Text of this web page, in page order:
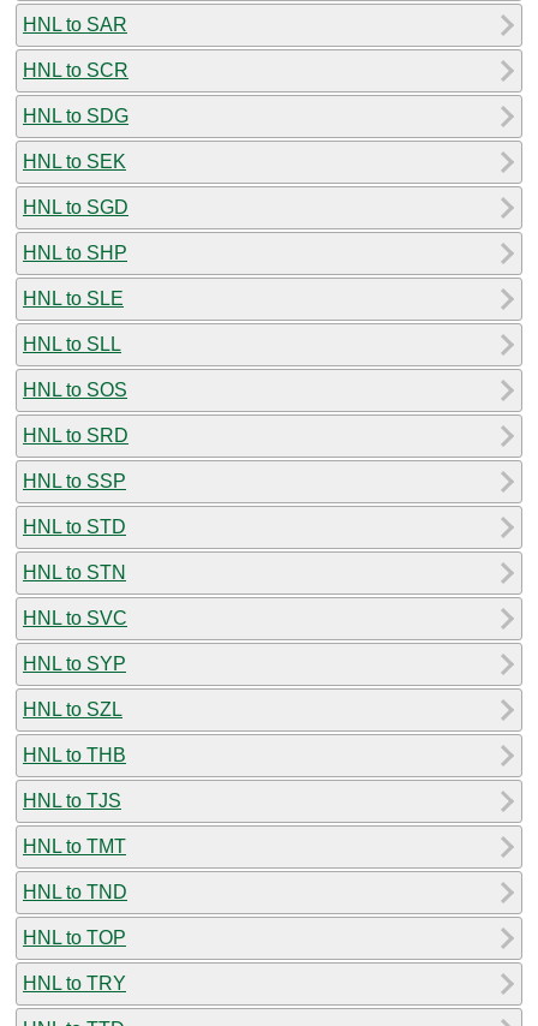
HNL to SAR
HNL to SCR
HNL to SDG
HNL to SEK
HNL to SGD
HNL to SHP
HNL to SLE
HNL to SLL
HNL to SOS
HNL to SRD
HNL to SSP
HNL to STD
HNL to STN
HNL to SVC
HNL to SYP
HNL to SZL
HNL to THB
HNL to TJS
HNL to TMT
HNL to TND
HNL to TOP
HNL to TRY